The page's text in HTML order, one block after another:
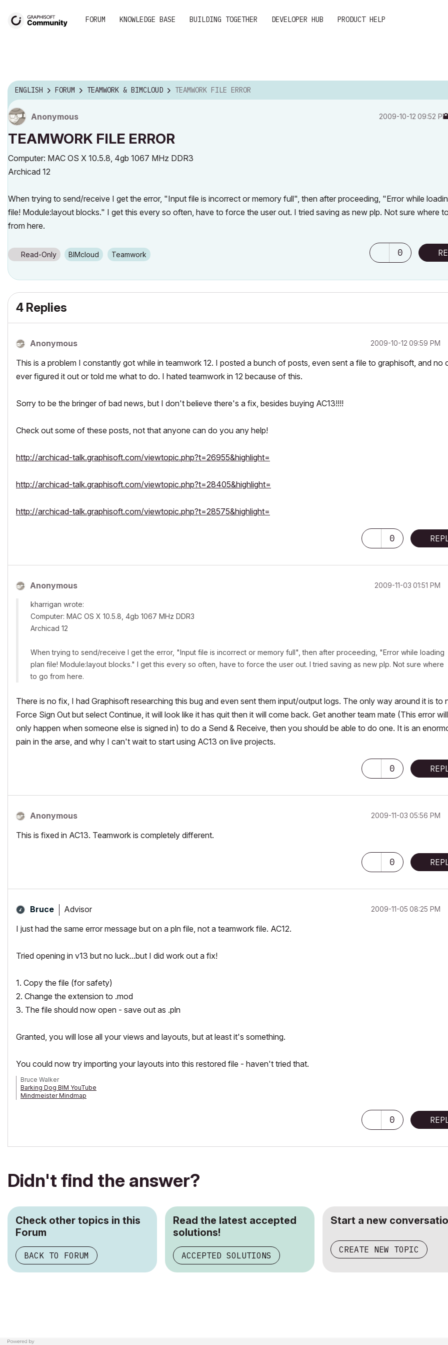
FORUM KNOWLEDGE BASE BUILDING TOGETHER DEVELOPER HUB PRODUCT HELP
ENGLISH FORUM TEAMWORK & BIMCLOUD TEAMWORK FILE ERROR
Anonymous ‎2009-10-12 09:52 PM
TEAMWORK FILE ERROR
Computer: MAC OS X 10.5.8, 4gb 1067 MHz DDR3
Archicad 12
When trying to send/receive I get the error, "Input file is incorrect or memory full", then after proceeding, "Error while
file! Module:layout blocks." I get this every so often, have to force the user out. I tried saving as new plp. Not sure where
from here.
Read-Only BIMcloud Teamwork 0
4 Replies
Anonymous ‎2009-10-12 09:59 PM
This is a problem I constantly got while in teamwork 12. I posted a bunch of posts, even sent a file to graphisoft, and no
ever figured it out or told me what to do. I hated teamwork in 12 because of this.
Sorry to be the bringer of bad news, but I don't believe there's a fix, besides buying AC13!!!!
Check out some of these posts, not that anyone can do you any help!
http://archicad-talk.graphisoft.com/viewtopic.php?t=26955&highlight=
http://archicad-talk.graphisoft.com/viewtopic.php?t=28405&highlight=
http://archicad-talk.graphisoft.com/viewtopic.php?t=28575&highlight=
0
Anonymous ‎2009-11-03 01:51 PM
kharrigan wrote:
Computer: MAC OS X 10.5.8, 4gb 1067 MHz DDR3
Archicad 12
When trying to send/receive I get the error, "Input file is incorrect or memory full", then after proceeding, "Error while loading
plan file! Module:layout blocks." I get this every so often, have to force the user out. I tried saving as new plp. Not sure where
to go from here.
There is no fix, I had Graphisoft researching this bug and even sent them input/output logs. The only way around it is to
Force Sign Out but select Continue, it will look like it has quit then it will come back. Get another team mate (This error will
only happen when someone else is signed in) to do a Send & Receive, then you should be able to do one. It is an
pain in the arse, and why I can't wait to start using AC13 on live projects.
0
Anonymous ‎2009-11-03 05:56 PM
This is fixed in AC13. Teamwork is completely different.
0
Bruce Advisor ‎2009-11-05 08:25 PM
I just had the same error message but on a pln file, not a teamwork file. AC12.
Tried opening in v13 but no luck...but I did work out a fix!
1. Copy the file (for safety)
2. Change the extension to .mod
3. The file should now open - save out as .pln
Granted, you will lose all your views and layouts, but at least it's something.
You could now try importing your layouts into this restored file - haven't tried that.
Bruce Walker
Barking Dog BIM YouTube
Mindmeister Mindmap
AC27 5060 INT Full | Windows 11 64 Pro | 12th Gen Intel i7-12700H 2.30 GHz | 64 Gb RAM | NVIDIA GeForce RTX 3060 32 Gb
0
Didn't find the answer?
Check other topics in this
Forum
BACK TO FORUM
Read the latest accepted
solutions!
ACCEPTED SOLUTIONS
Start a new
CREATE NEW TOPIC